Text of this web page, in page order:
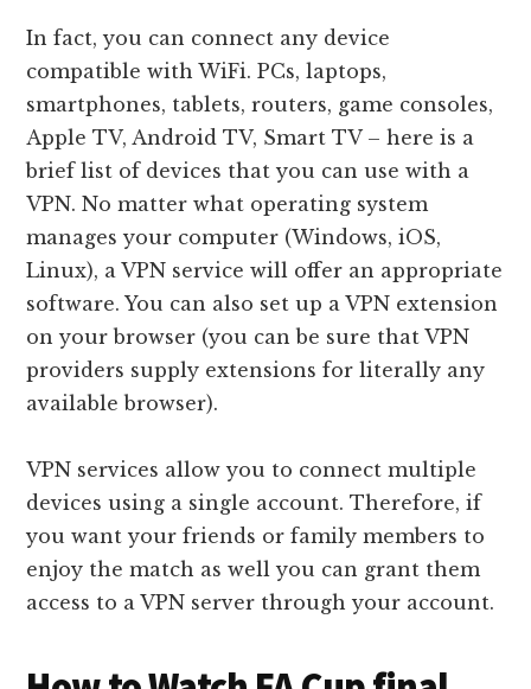
In fact, you can connect any device
compatible with WiFi. PCs, laptops,
smartphones, tablets, routers, game consoles,
Apple TV, Android TV, Smart TV – here is a
brief list of devices that you can use with a
VPN. No matter what operating system
manages your computer (Windows, iOS,
Linux), a VPN service will offer an appropriate
software. You can also set up a VPN extension
on your browser (you can be sure that VPN
providers supply extensions for literally any
available browser).
VPN services allow you to connect multiple
devices using a single account. Therefore, if
you want your friends or family members to
enjoy the match as well you can grant them
access to a VPN server through your account.